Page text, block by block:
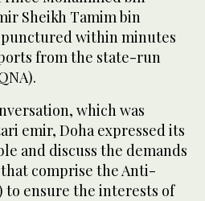
Sheikh Tamim bin
within minutes
from the state-run
which was
emir, Doha expressed its
and discuss the demands
comprise the Anti-
to ensure the interests of